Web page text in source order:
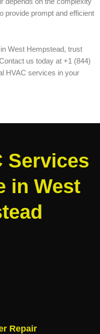
provide prompt and efficient
West Hempstead, trust
us today at +1 (844)
HVAC services in your
Services
in West
Repair